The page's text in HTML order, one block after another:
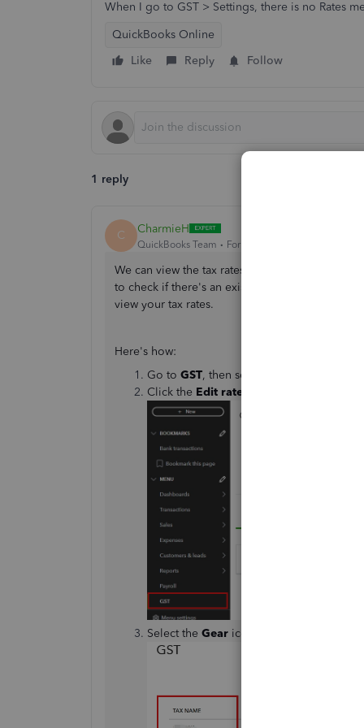
When I go to GST > Settings, there is no Rates
QuickBooks Online
Like
Reply Follow
1 reply
C CharmieH
QuickBooks Team Forum|Forum|1 year ago
We can view the tax rates by using the
to check if there's an existing tax rate name
view your tax rates.
Here's how:
Go to GST, then select
Click the Edit rates
Select the Gear icon and tick